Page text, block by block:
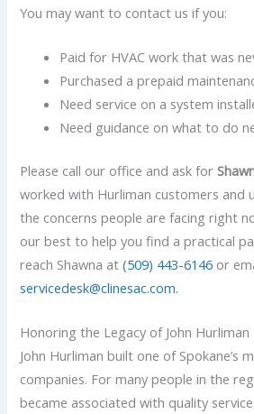
You may want to contact us if you:
Paid for HVAC work that was
Purchased a prepaid
Need service on a system
Need guidance on what to do
Please call our office and ask for
worked with Hurliman customers and
the concerns people are facing right
our best to help you find a practical
reach Shawna at(509) 443-6146 or
servicedesk@clinesac.com.
Honoring the Legacy of John Hurliman
John Hurliman built one of Spokane’s
companies. For many people in the
became associated with quality